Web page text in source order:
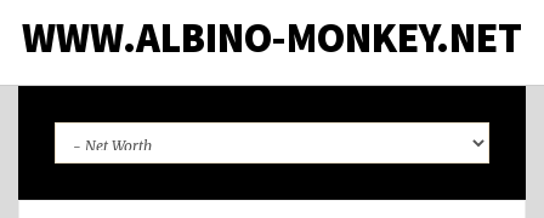
WWW.ALBINO-MONKEY.NET